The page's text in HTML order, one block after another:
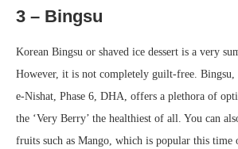
3 – Bingsu
Korean Bingsu or shaved ice dessert is a very
However, it is not completely guilt-free. Bingsu,
e-Nishat, Phase 6, DHA, offers a plethora of
the ‘Very Berry’ the healthiest of all. You can
fruits such as Mango, which is popular this time